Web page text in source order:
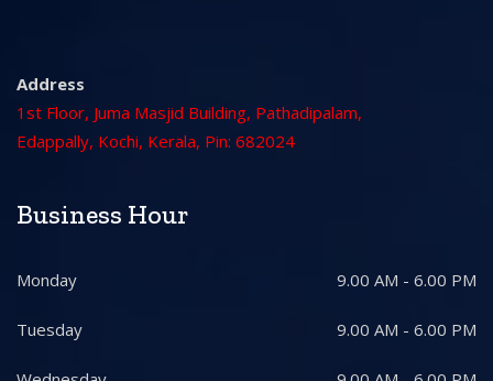
Address
1st Floor, Juma Masjid Building, Pathadipalam,
Edappally, Kochi, Kerala, Pin: 682024
Business Hour
Monday 9.00 AM - 6.00 PM
Tuesday 9.00 AM - 6.00 PM